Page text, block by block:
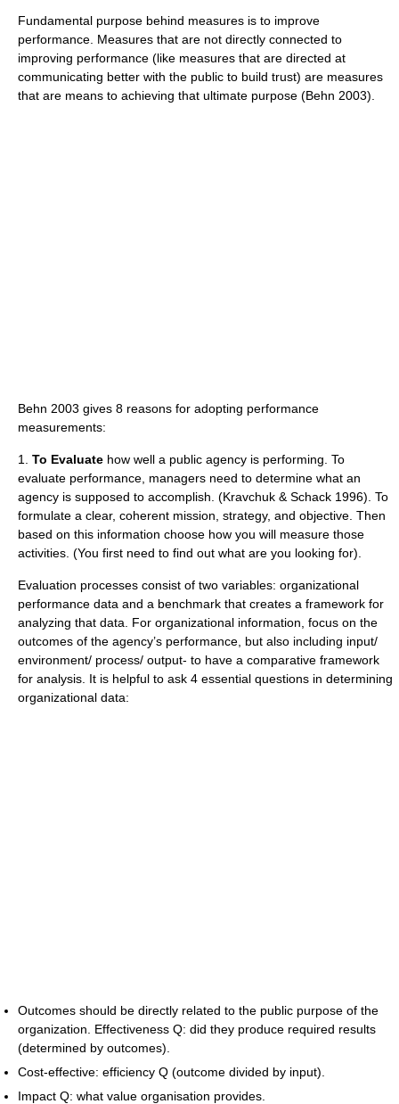
Fundamental purpose behind measures is to improve
performance. Measures that are not directly connected to
improving performance (like measures that are directed at
communicating better with the public to build trust) are measures
that are means to achieving that ultimate purpose (Behn 2003).
Behn 2003 gives 8 reasons for adopting performance
measurements:
1. To Evaluate how well a public agency is performing. To
evaluate performance, managers need to determine what an
agency is supposed to accomplish. (Kravchuk & Schack 1996). To
formulate a clear, coherent mission, strategy, and objective. Then
based on this information choose how you will measure those
activities. (You first need to find out what are you looking for).
Evaluation processes consist of two variables: organizational
performance data and a benchmark that creates a framework for
analyzing that data. For organizational information, focus on the
outcomes of the agency’s performance, but also including input/
environment/ process/ output- to have a comparative framework
for analysis. It is helpful to ask 4 essential questions in determining
organizational data:
Outcomes should be directly related to the public purpose of the
organization. Effectiveness Q: did they produce required results
(determined by outcomes).
Cost-effective: efficiency Q (outcome divided by input).
Impact Q: what value organisation provides.